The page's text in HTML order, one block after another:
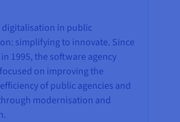
digitalisation in public
simplifying to innovate. Since
1995, the software agency
on improving the
of public agencies and
modernisation and